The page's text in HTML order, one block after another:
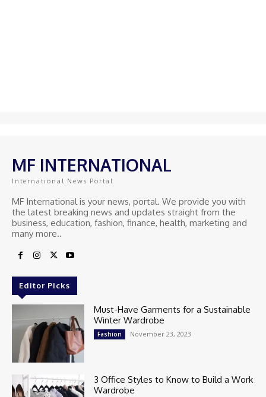
MF INTERNATIONAL
International News Portal
MF International is your news, portal. We provide you with
the latest breaking news and updates straight from the
business, education, fashion, finance, health, marketing and
many more..
Editor Picks
Must-Have Garments for a Sustainable
Winter Wardrobe
Fashion November 23, 2023
3 Office Styles to Know to Build a Work
Wardrobe